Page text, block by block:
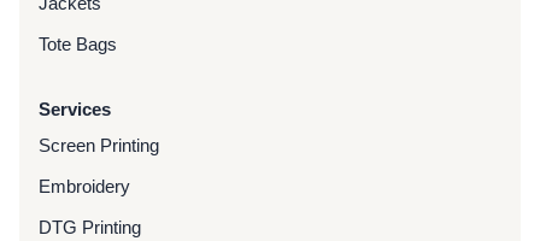
Tote Bags
Services
Screen Printing
Embroidery
DTG Printing